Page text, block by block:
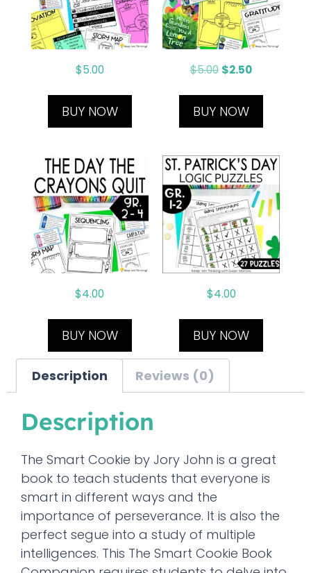
$5.00
BUY NOW
$5.00 $2.50
BUY NOW
$4.00
BUY NOW
$4.00
BUY NOW
Description Reviews (0)
Description
The Smart Cookie by Jory John is a great
book to teach students that everyone is
smart in different ways and the
importance of perseverance. It is also the
perfect segue into a study of multiple
intelligences. This The Smart Cookie Book